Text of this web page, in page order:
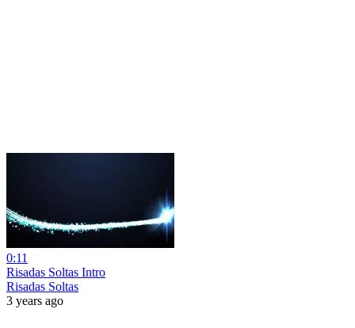
0:11
Risadas Soltas Intro
Risadas Soltas
3 years ago